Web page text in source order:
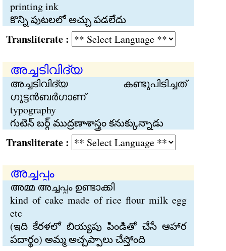
printing ink
కొన్ని పుటలలో అచ్చు పడలేదు
:
അച്ചടിവിദ്യ
അച്ചടിവിദ്യ കണ്ടുപിടിച്ചത്
ഗുട്ടന്‍ബര്‍ഗാണ്
typography
గుటెన్ బర్గ్ ముద్రణాశాస్త్రం కనుక్కున్నాడు
:
അച്ചപ്പം
അമ്മ അച്ചപ്പം ഉണ്ടാക്കി
kind of cake made of rice flour milk egg
etc
(ఇది కేరళలో బియ్యపు పిండితో చేసే ఆహార
పదార్థం) అమ్మ అచ్చప్పాలు చేస్తోంది